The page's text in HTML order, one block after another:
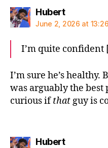
Hubertsays:
June 2, 2026 at 13:26
I’m quite confident
I’m sure he’s
was arguably the best
curious ifthatguy is
Hubertsays: